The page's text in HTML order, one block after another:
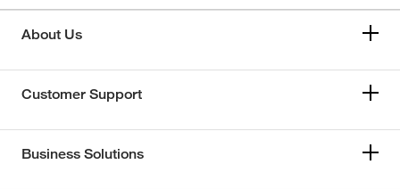
About Us
Customer Support
Business Solutions